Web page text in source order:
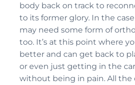
body back on track to
to its former glory. In the
may need some form of
too. It’s at this point where
better and can get back to
or even just getting in the
without being in pain. All the